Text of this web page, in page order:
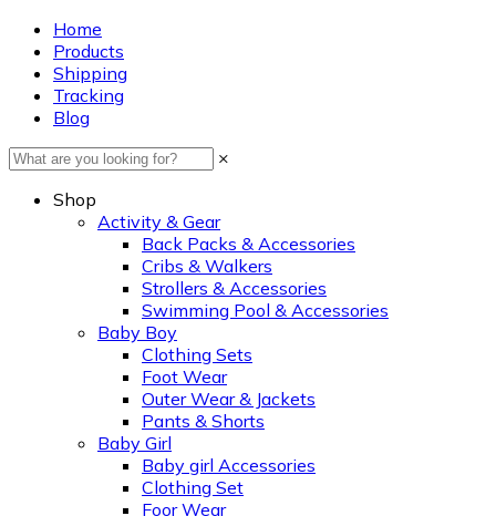
Home
Products
Shipping
Tracking
Blog
×
Shop
Activity & Gear
Back Packs & Accessories
Cribs & Walkers
Strollers & Accessories
Swimming Pool & Accessories
Baby Boy
Clothing Sets
Foot Wear
Outer Wear & Jackets
Pants & Shorts
Baby Girl
Baby girl Accessories
Clothing Set
Foor Wear